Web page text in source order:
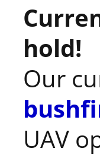
hold!
Our
UAV